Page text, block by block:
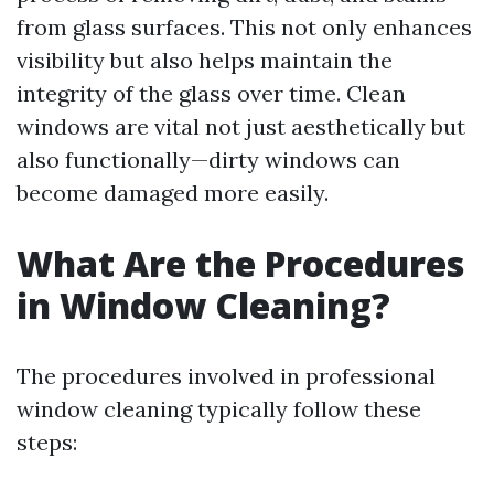
from glass surfaces. This not only enhances
visibility but also helps maintain the
integrity of the glass over time. Clean
windows are vital not just aesthetically but
also functionally—dirty windows can
become damaged more easily.
What Are the Procedures
in Window Cleaning?
The procedures involved in professional
window cleaning typically follow these
steps: